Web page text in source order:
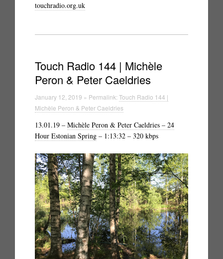
touchradio.org.uk
Touch Radio 144 | Michèle
Peron & Peter Caeldries
January 12, 2019 » Permalink: Touch Radio 144 |
Michèle Peron & Peter Caeldries
13.01.19 – Michèle Peron & Peter Caeldries – 24
Hour Estonian Spring – 1:13:32 – 320 kbps